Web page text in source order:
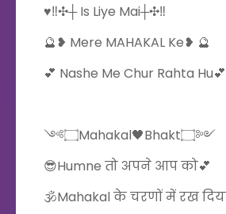
️♥️‼️✣┼ Is Liye Mai┼✣‼️
🔮❥ Mere MAHAKAL Ke❥ 🔮
💕 Nashe Me Chur Rahta Hu💕
༺۝Mahakal🖤Bhakt۝༻
😎Humne तो अपने आप को💕
🕉️Mahakal के चरणों में रख